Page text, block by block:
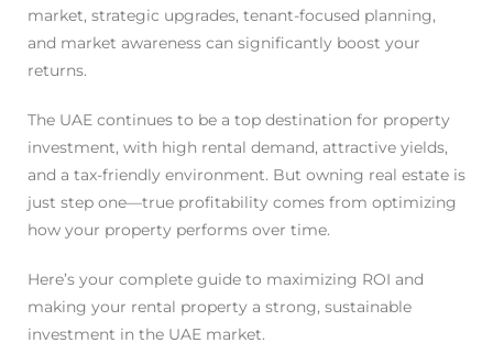
market, strategic upgrades, tenant-focused planning,
and market awareness can significantly boost your
returns.
The UAE continues to be a top destination for property
investment, with high rental demand, attractive yields,
and a tax-friendly environment. But owning real estate is
just step one—true profitability comes from optimizing
how your property performs over time.
Here’s your complete guide to maximizing ROI and
making your rental property a strong, sustainable
investment in the UAE market.